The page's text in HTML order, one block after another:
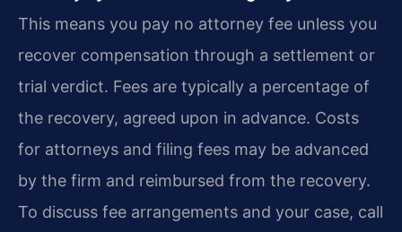
This means you pay no attorney fee unless you
recover compensation through a settlement or
trial verdict. Fees are typically a percentage of
the recovery, agreed upon in advance. Costs
for attorneys and filing fees may be advanced
by the firm and reimbursed from the recovery.
To discuss fee arrangements and your case, call